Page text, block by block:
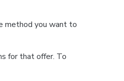
method you want to
for that offer. To